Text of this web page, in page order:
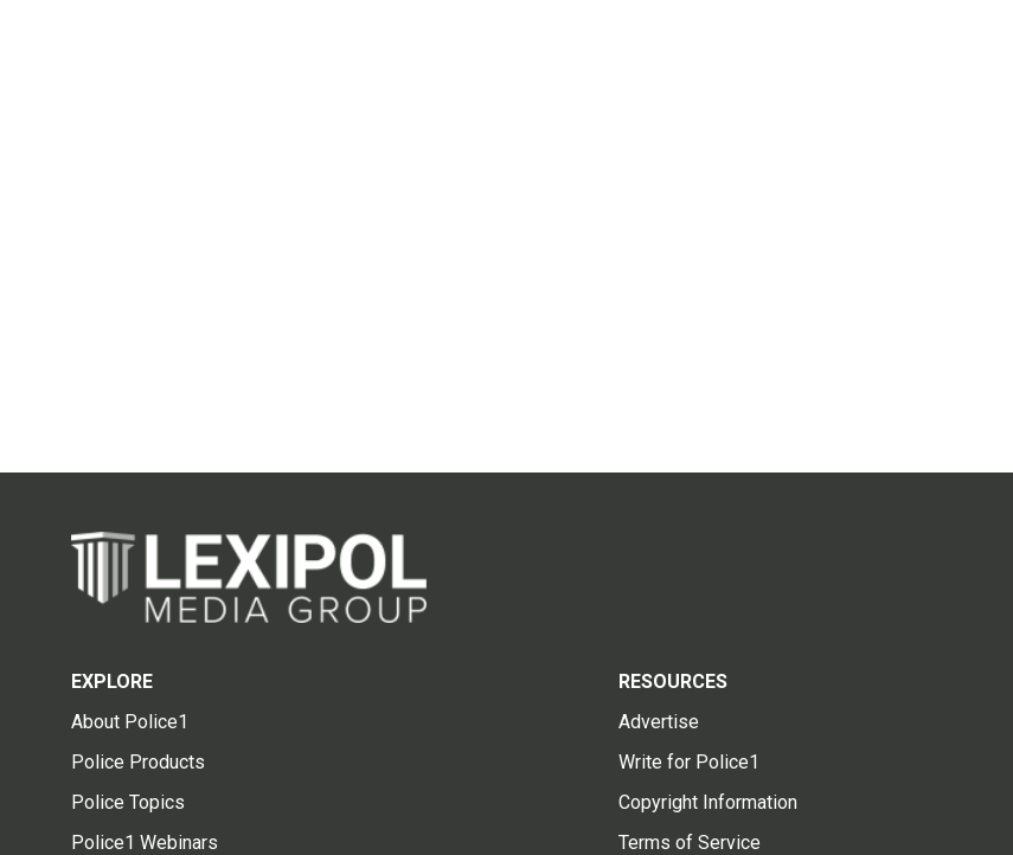
EXPLORE
About Police1
Police Products
Police Topics
Police1 Webinars
RESOURCES
Advertise
Write for Police1
Copyright Information
Terms of Service